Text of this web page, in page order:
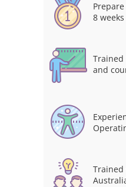
8 weeks
Trained
and
Trained